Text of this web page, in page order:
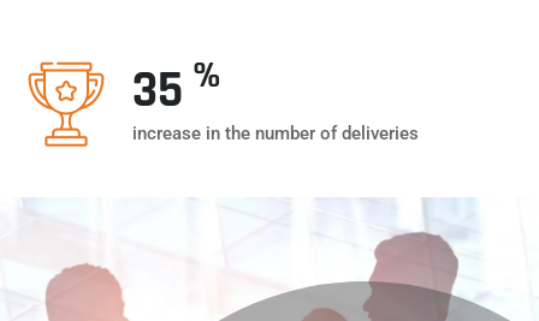
35 %
increase in the number of deliveries